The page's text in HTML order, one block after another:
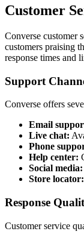
Customer
Converse customer
customers praising
response times and
Support
Converse offers
Email
Live chat:
Phone
Help center:
Social media:
Store locator:
Response
Customer service